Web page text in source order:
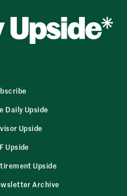
Daily Upside
Upside
Upside
Upside
Archive